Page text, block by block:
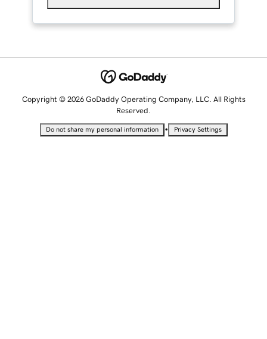
Copyright © 2026 GoDaddy Operating Company, LLC. All Rights
Reserved.
Do not share my personal information • Privacy Settings